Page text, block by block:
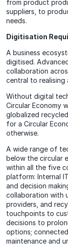
from product
suppliers, to
needs.
Digitisation
A business
digitised.
collaboration
central to realising
Without digital
Circular Economy
globalized
for a Circular
otherwise.
A wide range of
below the circular
within all the five
platform: Internal
and decision
collaboration with
providers, and
touchpoints to
decisions to
options;
maintenance and